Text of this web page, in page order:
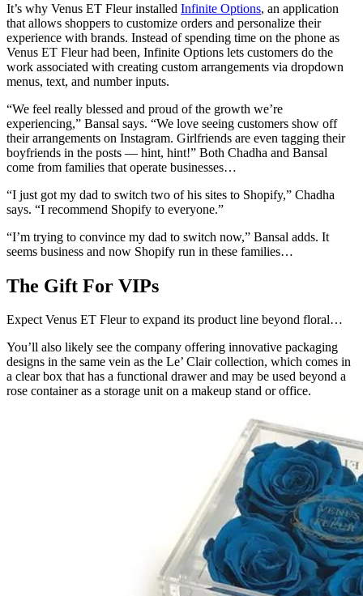
It’s why Venus ET Fleur installed Infinite Options, an application
that allows shoppers to customize orders and personalize their
experience with brands. Instead of spending time on the phone as
Venus ET Fleur had been, Infinite Options lets customers do the
work associated with creating custom arrangements via dropdown
menus, text, and number inputs.
“We feel really blessed and proud of the growth we’re
experiencing,” Bansal says. “We love seeing customers show off
their arrangements on Instagram. Girlfriends are even tagging their
boyfriends in the posts — hint, hint!” Both Chadha and Bansal
come from families that operate businesses…
“I just got my dad to switch two of his sites to Shopify,” Chadha
says. “I recommend Shopify to everyone.”
“I’m trying to convince my dad to switch now,” Bansal adds. It
seems business and now Shopify run in these families…
The Gift For VIPs
Expect Venus ET Fleur to expand its product line beyond floral…
You’ll also likely see the company offering innovative packaging
designs in the same vein as the Le’ Clair collection, which comes in
a clear box that has a functional drawer and may be used beyond a
rose container as a storage unit on a makeup stand or office.